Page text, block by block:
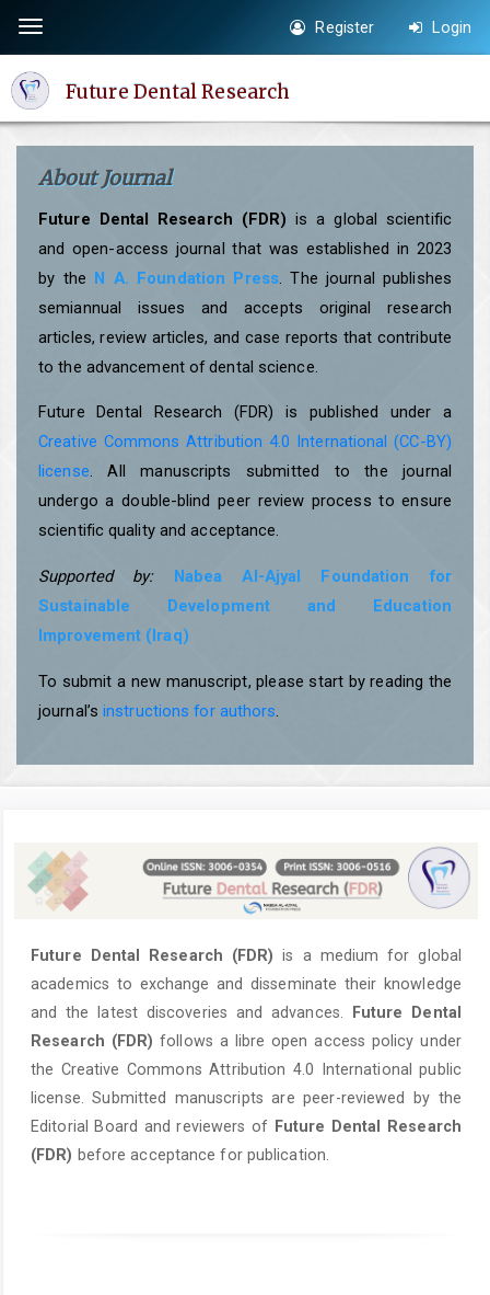
page
content
Navigation
Main
Content
Sidebar
Toggle
navigation
Register Login
Future Dental Research
About Journal
Future Dental Research (FDR) is a global scientific
and open-access journal that was established in 2023
by the N A. Foundation Press. The journal publishes
semiannual issues and accepts original research
articles, review articles, and case reports that contribute
to the advancement of dental science.
Future Dental Research (FDR) is published under a
Creative Commons Attribution 4.0 International (CC-BY)
license. All manuscripts submitted to the journal
undergo a double-blind peer review process to ensure
scientific quality and acceptance.
Supported by:
Nabea Al-Ajyal Foundation for
Sustainable Development and Education
Improvement (Iraq)
To submit a new manuscript, please start by reading the
journal’s instructions for authors.
Future Dental Research (FDR)is a medium for global
academics to exchange and disseminate their knowledge
and the latest discoveries and advances.
Future Dental
Research (FDR)follows a libre open access policy under
the Creative Commons Attribution 4.0 International public
license. Submitted manuscripts are peer-reviewed by the
Editorial Board and reviewers of Future Dental Research
(FDR) before acceptance for publication.